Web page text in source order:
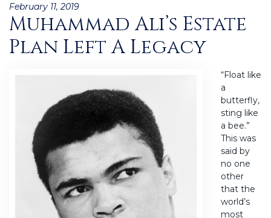
Posted
on
February 11, 2019
Muhammad Ali’s Estate
Plan Left A Legacy
“Float like
a
butterfly,
sting like
a bee.”
This was
said by
no one
other
that the
world’s
most